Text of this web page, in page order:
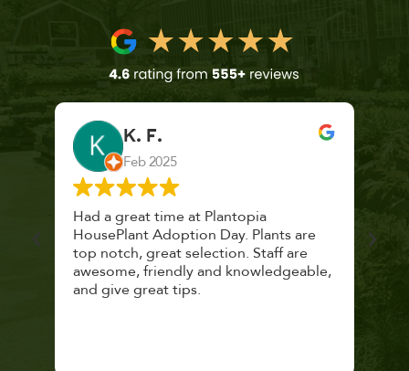
K. F.
Feb 2025
Had a great time at Plantopia
HousePlant Adoption Day. Plants are
top notch, great selection. Staff are
awesome, friendly and knowledgeable,
and give great tips.